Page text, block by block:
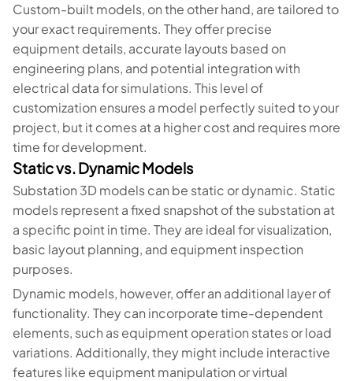
Custom-built models, on the other hand, are tailored to
your exact requirements. They offer precise
equipment details, accurate layouts based on
engineering plans, and potential integration with
electrical data for simulations. This level of
customization ensures a model perfectly suited to your
project, but it comes at a higher cost and requires more
time for development.
Static vs. Dynamic Models
Substation 3D models can be static or dynamic. Static
models represent a fixed snapshot of the substation at
a specific point in time. They are ideal for visualization,
basic layout planning, and equipment inspection
purposes.
Dynamic models, however, offer an additional layer of
functionality. They can incorporate time-dependent
elements, such as equipment operation states or load
variations. Additionally, they might include interactive
features like equipment manipulation or virtual